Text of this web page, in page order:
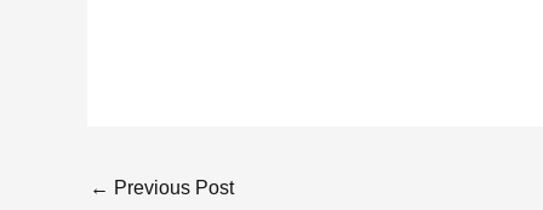
← Previous Post